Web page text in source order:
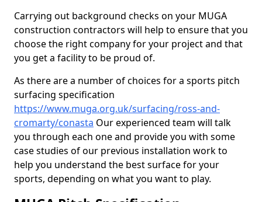
Carrying out background checks on your MUGA
construction contractors will help to ensure that you
choose the right company for your project and that
you get a facility to be proud of.
As there are a number of choices for a sports pitch
surfacing specification
https://www.muga.org.uk/surfacing/ross-and-
cromarty/conasta Our experienced team will talk
you through each one and provide you with some
case studies of our previous installation work to
help you understand the best surface for your
sports, depending on what you want to play.